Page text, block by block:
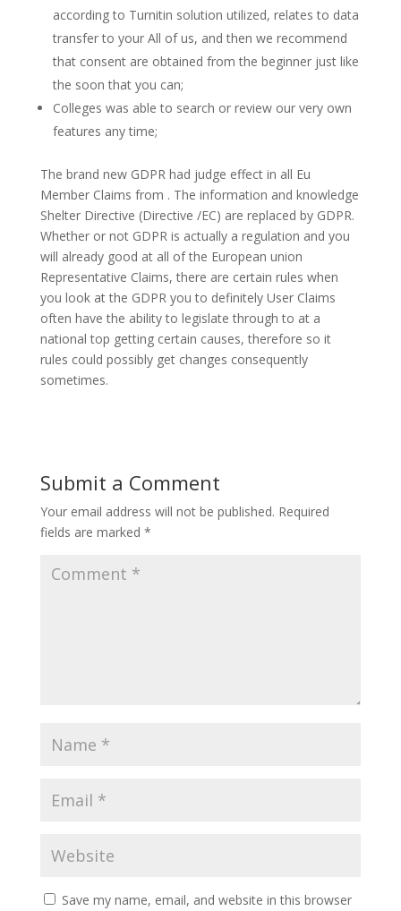
according to Turnitin solution utilized, relates to data
transfer to your All of us, and then we recommend
that consent are obtained from the beginner just like
the soon that you can;
Colleges was able to search or review our very own
features any time;
The brand new GDPR had judge effect in all Eu
Member Claims from . The information and knowledge
Shelter Directive (Directive /EC) are replaced by GDPR.
Whether or not GDPR is actually a regulation and you
will already good at all of the European union
Representative Claims, there are certain rules when
you look at the GDPR you to definitely User Claims
often have the ability to legislate through to at a
national top getting certain causes, therefore so it
rules could possibly get changes consequently
sometimes.
Submit a Comment
Your email address will not be published. Required
fields are marked *
Save my name, email, and website in this browser